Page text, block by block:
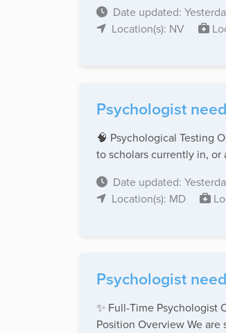
Date updated:
Location(s): NV
Psychologist
🧠 Psychological Testing
to scholars currently in, or
Date updated:
Location(s): MD
Psychologist
✨ Full-Time Psychologist
Position Overview We